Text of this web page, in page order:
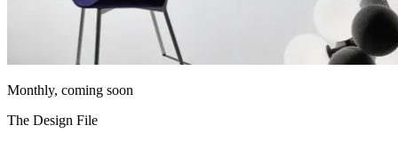
Monthly, coming soon
The Design File